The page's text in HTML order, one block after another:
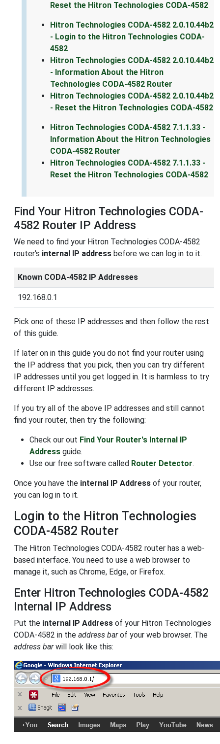
Reset the Hitron Technologies CODA-4582
Hitron Technologies CODA-4582 2.0.10.44b2
- Login to the Hitron Technologies CODA-
4582
Hitron Technologies CODA-4582 2.0.10.44b2
- Information About the Hitron
Technologies CODA-4582 Router
Hitron Technologies CODA-4582 2.0.10.44b2
- Reset the Hitron Technologies CODA-4582
Hitron Technologies CODA-4582 7.1.1.33 -
Information About the Hitron Technologies
CODA-4582 Router
Hitron Technologies CODA-4582 7.1.1.33 -
Reset the Hitron Technologies CODA-4582
Find Your Hitron Technologies CODA-
4582 Router IP Address
We need to find your Hitron Technologies CODA-4582
router's internal IP address before we can log in to it.
Known CODA-4582 IP Addresses
192.168.0.1
Pick one of these IP addresses and then follow the rest
of this guide.
If later on in this guide you do not find your router using
the IP address that you pick, then you can try different
IP addresses until you get logged in. It is harmless to try
different IP addresses.
If you try all of the above IP addresses and still cannot
find your router, then try the following:
Check our out Find Your Router's Internal IP
Address guide.
Use our free software called Router Detector.
Once you have the internal IP Address of your router,
you can log in to it.
Login to the Hitron Technologies
CODA-4582 Router
The Hitron Technologies CODA-4582 router has a web-
based interface. You need to use a web browser to
manage it, such as Chrome, Edge, or Firefox.
Enter Hitron Technologies CODA-4582
Internal IP Address
Put the internal IP Address of your Hitron Technologies
CODA-4582 in the address barof your web browser. The
address barwill look like this: